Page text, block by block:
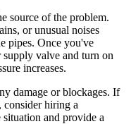
source of the problem.
or unusual noises
pipes. Once you've
valve and turn on
increases.
damage or blockages. If
hiring a
situation and provide a